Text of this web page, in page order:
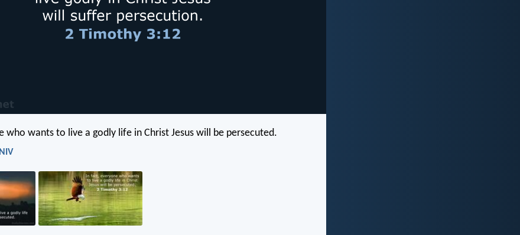
who wants to live a godly life in Christ Jesus will be persecuted.